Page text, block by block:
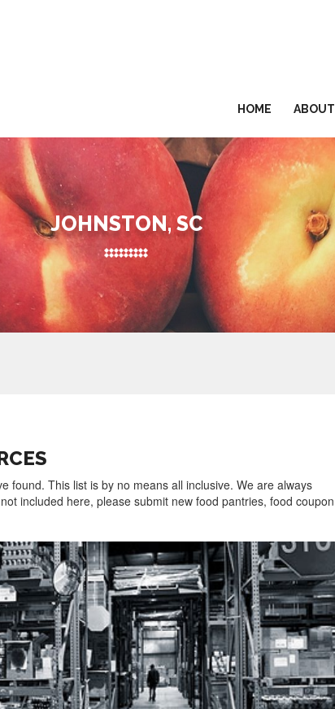
HOME ABOUT
JOHNSTON, SC
found. This list is by no means all inclusive. We are always
included here, please submit new food pantries, food coupon